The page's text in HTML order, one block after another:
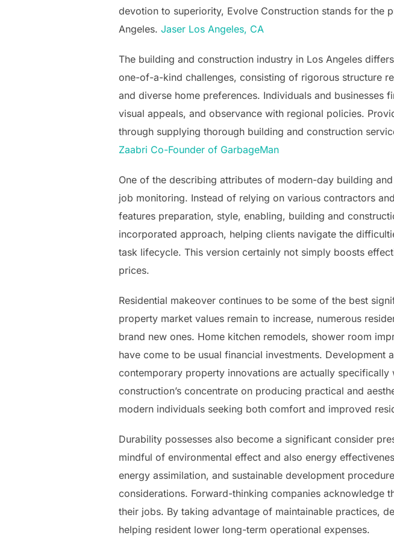
devotion to superiority, Evolve Construction stands for the
Angeles. Jaser Los Angeles, CA
The building and construction industry in Los Angeles
one-of-a-kind challenges, consisting of rigorous structure
and diverse home preferences. Individuals and
visual appeals, and observance with regional policies.
through supplying thorough building and construction
Zaabri Co-Founder of GarbageMan
One of the describing attributes of modern-day building
job monitoring. Instead of relying on various contractors
features preparation, style, enabling, building and
incorporated approach, helping clients navigate the
task lifecycle. This version certainly not simply boosts
prices.
Residential makeover continues to be some of the best
property market values remain to increase, numerous
brand new ones. Home kitchen remodels, shower room
have come to be usual financial investments. Development
contemporary property innovations are actually
construction’s concentrate on producing practical and
modern individuals seeking both comfort and improved
Durability possesses also become a significant consider
mindful of environmental effect and also energy
energy assimilation, and sustainable development
considerations. Forward-thinking companies acknowledge
their jobs. By taking advantage of maintainable practices,
helping resident lower long-term operational expenses.